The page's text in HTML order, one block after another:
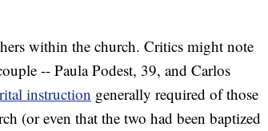
within the church. Critics might note
-- Paula Podest, 39, and Carlos
instruction generally required of those
(or even that the two had been baptized